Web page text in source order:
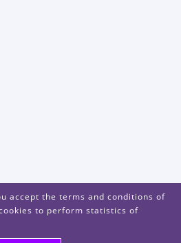
accept the terms and conditions of
to perform statistics of